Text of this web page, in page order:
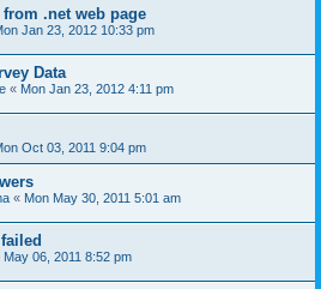
.net web page
Jan 23, 2012 10:33 pm
Data
« Mon Jan 23, 2012 4:11 pm
Oct 03, 2011 9:04 pm
« Mon May 30, 2011 5:01 am
May 06, 2011 8:52 pm